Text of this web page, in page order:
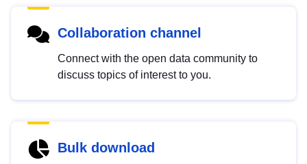
Collaboration channel
Connect with the open data community to
discuss topics of interest to you.
Bulk download